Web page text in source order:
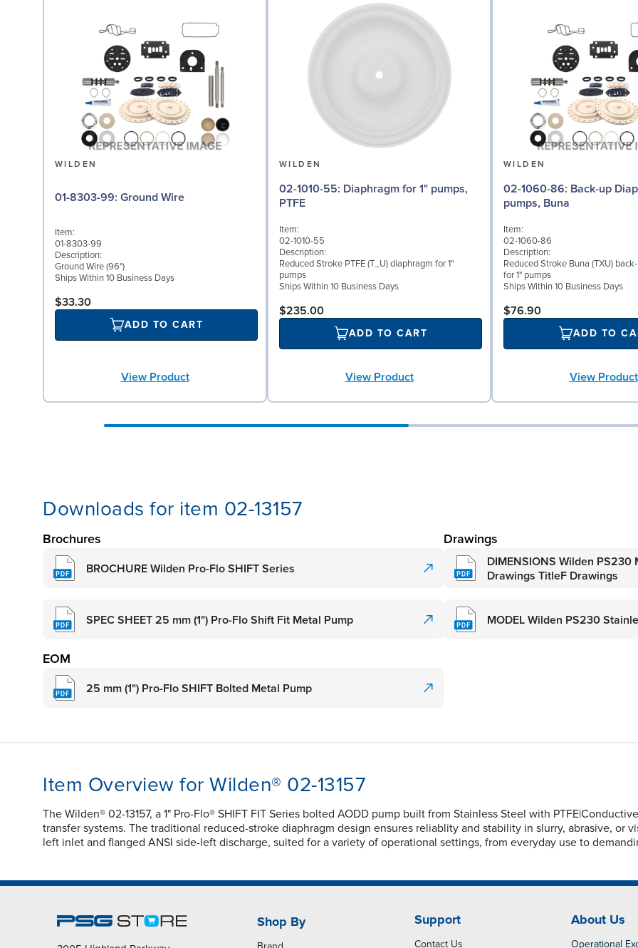
WILDEN
01-8303-99: Ground Wire
Item:
01-8303-99
Description:
Ground Wire (96")
Ships Within 10 Business Days
$33.30
ADD TO CART
View Product
WILDEN
02-1010-55: Diaphragm for 1" pumps,
PTFE
Item:
02-1010-55
Description:
Reduced Stroke PTFE (T_U) diaphragm for 1"
pumps
Ships Within 10 Business Days
$235.00
ADD TO CART
View Product
WILDEN
02-1060-86: Back-up Diaphragm for 1"
pumps, Buna
Item:
02-1060-86
Description:
Reduced Stroke Buna (TXU)
for 1" pumps
Ships Within 10 Business Days
$76.90
ADD TO
View Product
Downloads for item 02-13157
Brochures
BROCHURE Wilden Pro-Flo SHIFT Series
SPEC SHEET 25 mm (1") Pro-Flo Shift Fit Metal Pump
Drawings
DIMENSIONS Wilden
Drawings TitleF Drawings
MODEL Wilden PS230
EOM
25 mm (1") Pro-Flo SHIFT Bolted Metal Pump
Item Overview for Wilden® 02-13157
The Wilden® 02-13157, a 1" Pro-Flo® SHIFT FIT Series bolted AODD pump built from Stainless Steel with
transfer systems. The traditional reduced-stroke diaphragm design ensures reliablity and stability in slurry, abrasive, or
left inlet and flanged ANSI side-left discharge, suited for a variety of operational settings, from everyday use to
Shop By Support
Contact Us
About Us
Operational